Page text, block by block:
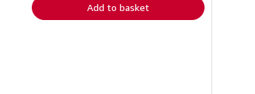
Add to basket